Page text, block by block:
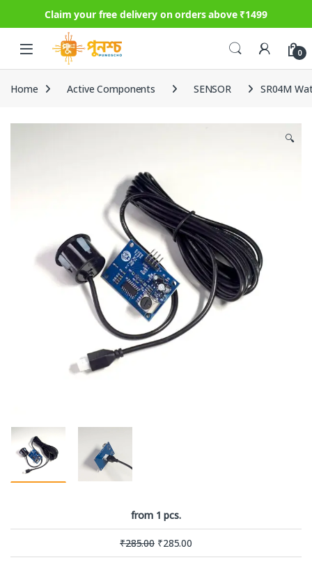
Claim your free delivery on orders above ₹1499
Skip to navigation
Skip to content
0
Home Active Components SENSOR SR04M
🔍
from 1 pcs.
₹285.00 ₹285.00